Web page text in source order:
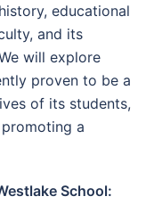
educational
and its
will explore
proven to be a
of its students,
a
School: